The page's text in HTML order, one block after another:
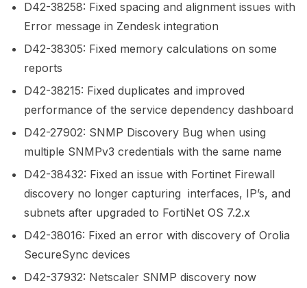
D42-38258: Fixed spacing and alignment issues with
Error message in Zendesk integration
D42-38305: Fixed memory calculations on some
reports
D42-38215: Fixed duplicates and improved
performance of the service dependency dashboard
D42-27902: SNMP Discovery Bug when using
multiple SNMPv3 credentials with the same name
D42-38432: Fixed an issue with Fortinet Firewall
discovery no longer capturing interfaces, IP’s, and
subnets after upgraded to FortiNet OS 7.2.x
D42-38016: Fixed an error with discovery of Orolia
SecureSync devices
D42-37932: Netscaler SNMP discovery now